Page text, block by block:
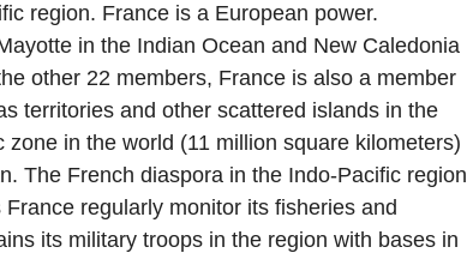
region. France is a European power.
in the Indian Ocean and New Caledonia
other 22 members, France is also a member
territories and other scattered islands in the
in the world (11 million square kilometers)
The French diaspora in the Indo-Pacific region
regularly monitor its fisheries and
its military troops in the region with bases in